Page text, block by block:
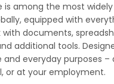
among the most
equipped with
documents,
additional tools.
and everyday purposes
or at your employment.